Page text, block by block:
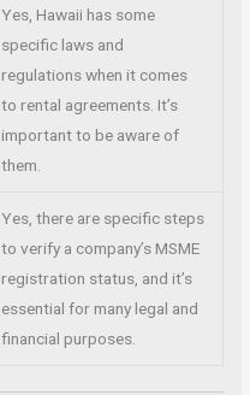
Yes, Hawaii has some
specific laws and
regulations when it comes
to rental agreements. It’s
important to be aware of
them.
Yes, there are specific steps
to verify a company’s MSME
registration status, and it’s
essential for many legal and
financial purposes.